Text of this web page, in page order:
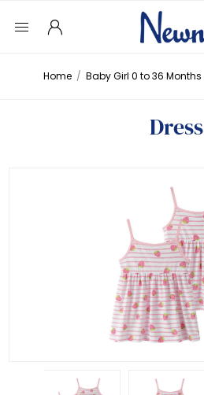
Home / Baby Girl 0 to 36 Months
Dress